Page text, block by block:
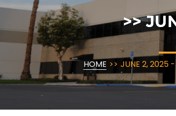
>>
HOME >> JUNE 2, 2025 -